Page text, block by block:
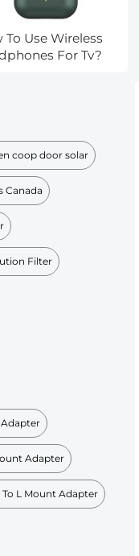
To Use Wireless
For Tv?
coop door solar
Canada
Filter
Adapter
Adapter
L Mount Adapter